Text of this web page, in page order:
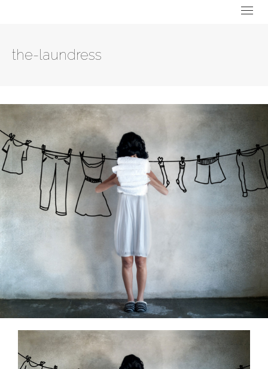
the-laundress